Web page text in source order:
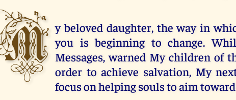
M y beloved daughter, the way in
you is beginning to change.
Messages, warned My children of
order to achieve salvation, My
focus on helping souls to aim